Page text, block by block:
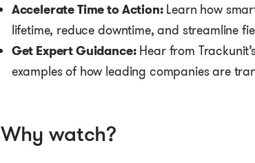
Accelerate Time to Action:Learn how
lifetime, reduce downtime, and streamline
Get Expert Guidance:Hear from
examples of how leading companies are
Why watch?